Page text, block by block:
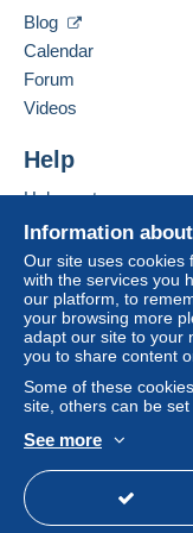
This zone
Tracked
Payment
To
you
03470
France
Add this seller to
Information
Our site uses cookies
with the services you
our platform, to
your browsing more
adapt our site to your
you to share content
Some of these
site, others can be
See more
Blog
Calendar
Forum
Videos
Help
Help center
Buying on Delcampe
Selling on Delcampe
A secure website